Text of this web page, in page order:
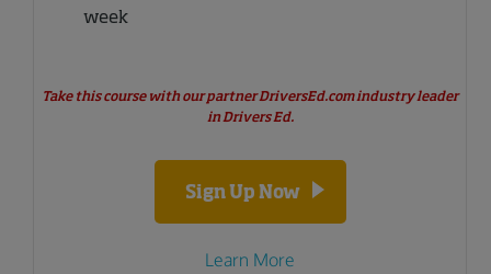
week
Take this course with our partner DriversEd.com industry leader
in Drivers Ed.
Sign Up Now
Learn More